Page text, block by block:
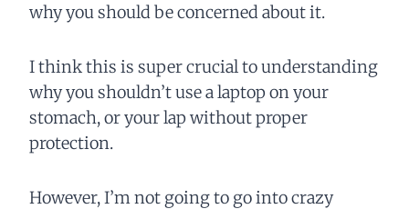
why you should be concerned about it.
I think this is super crucial to understanding
why you shouldn’t use a laptop on your
stomach, or your lap without proper
protection.
However, I’m not going to go into crazy